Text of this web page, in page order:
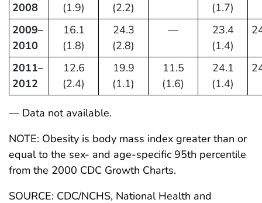
2008
(1.9)
(2.2)
(1.7)
2009–
2010
16.1
(1.8)
24.3
(2.8)
—
23.4
(1.4)
2011–
2012
12.6
(2.4)
19.9
(1.1)
11.5
(1.6)
24.1
(1.4)
— Data not available.
NOTE: Obesity is body mass index greater than or
equal to the sex- and age-specific 95th percentile
from the 2000 CDC Growth Charts.
SOURCE: CDC/NCHS, National Health and